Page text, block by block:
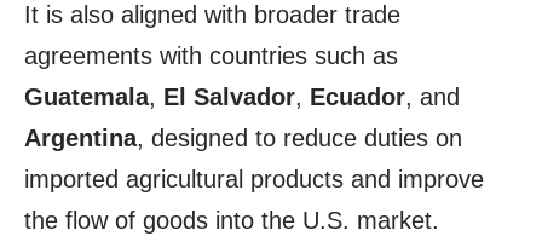
It is also aligned with broader trade
agreements with countries such as
Guatemala, El Salvador, Ecuador, and
Argentina, designed to reduce duties on
imported agricultural products and improve
the flow of goods into the U.S. market.